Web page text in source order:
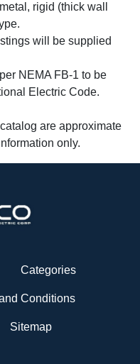
rigid (thick wall
will be supplied
NEMA FB-1 to be
Electric Code.
are approximate
only.
Categories
Conditions
Sitemap